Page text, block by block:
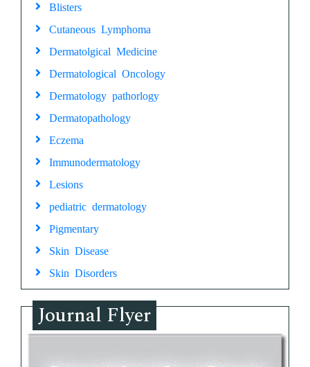
Blisters
Cutaneous Lymphoma
Dermatolgical Medicine
Dermatological Oncology
Dermatology pathorlogy
Dermatopathology
Eczema
Immunodermatology
Lesions
pediatric dermatology
Pigmentary
Skin Disease
Skin Disorders
Journal Flyer